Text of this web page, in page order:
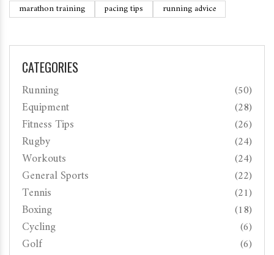
marathon training
pacing tips running advice
CATEGORIES
Running (50)
Equipment (28)
Fitness Tips (26)
Rugby (24)
Workouts (24)
General Sports (22)
Tennis (21)
Boxing (18)
Cycling (6)
Golf (6)